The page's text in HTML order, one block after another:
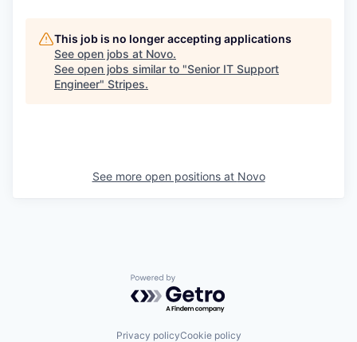
This job is no longer accepting applications
See open jobs at Novo.
See open jobs similar to "Senior IT Support
Engineer" Stripes.
See more open positions at Novo
Powered by Getro.com
Privacy policyCookie policy